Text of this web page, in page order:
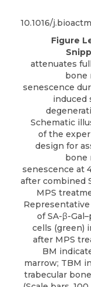
10.1016/
Figure
attenuates
bone
senescence
induced
Schematic
of the
design for
bone
senescence at
after combined
MPS
Representative
of SA-β-
cells (green)
after MPS
BM
marrow; TBM
trabecular